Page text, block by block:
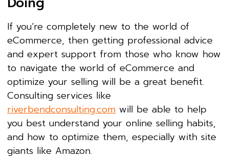
If you’re completely new to the world of
eCommerce, then getting professional advice
and expert support from those who know how
to navigate the world of eCommerce and
optimize your selling will be a great benefit.
Consulting services like
riverbendconsulting.com will be able to help
you best understand your online selling habits,
and how to optimize them, especially with site
giants like Amazon.